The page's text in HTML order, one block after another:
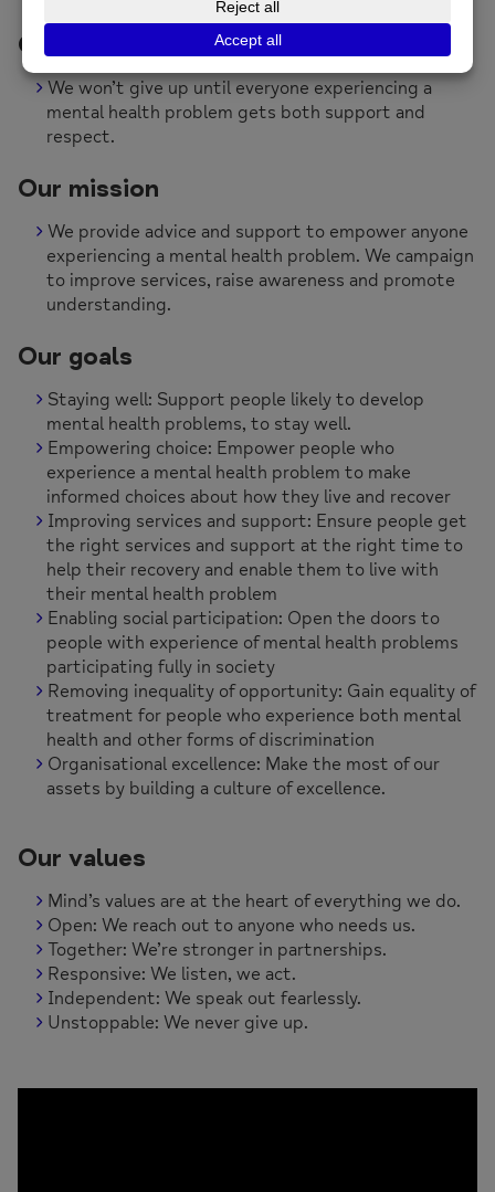
Our vision
We won’t give up until everyone experiencing a
mental health problem gets both support and
respect.
Our mission
We provide advice and support to empower anyone
experiencing a mental health problem. We campaign
to improve services, raise awareness and promote
understanding.
Our goals
Staying well: Support people likely to develop
mental health problems, to stay well.
Empowering choice: Empower people who
experience a mental health problem to make
informed choices about how they live and recover
Improving services and support: Ensure people get
the right services and support at the right time to
help their recovery and enable them to live with
their mental health problem
Enabling social participation: Open the doors to
people with experience of mental health problems
participating fully in society
Removing inequality of opportunity: Gain equality of
treatment for people who experience both mental
health and other forms of discrimination
Organisational excellence: Make the most of our
assets by building a culture of excellence.
Our values
Mind’s values are at the heart of everything we do.
Open: We reach out to anyone who needs us.
Together: We’re stronger in partnerships.
Responsive: We listen, we act.
Independent: We speak out fearlessly.
Unstoppable: We never give up.